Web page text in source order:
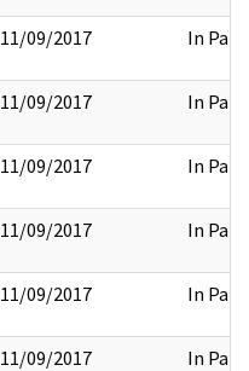
11/09/2017 In Part
11/09/2017 In Part
11/09/2017 In Part
11/09/2017 In Part
11/09/2017 In Part
11/09/2017 In Part